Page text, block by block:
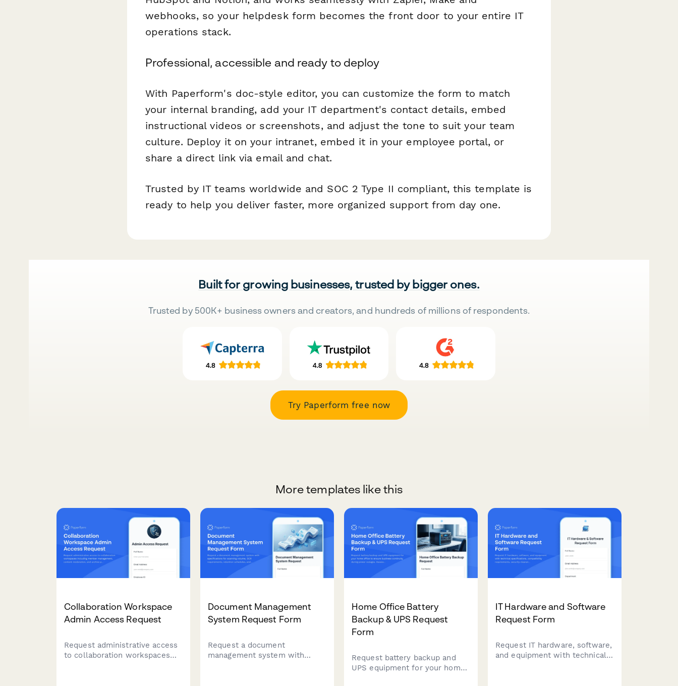
webhooks, so your helpdesk form becomes the front door to your entire IT
operations stack.
Professional, accessible and ready to deploy
With Paperform's doc-style editor, you can customize the form to match
your internal branding, add your IT department's contact details, embed
instructional videos or screenshots, and adjust the tone to suit your team
culture. Deploy it on your intranet, embed it in your employee portal, or
share a direct link via email and chat.
Trusted by IT teams worldwide and SOC 2 Type II compliant, this template is
ready to help you deliver faster, more organized support from day one.
Built for growing businesses, trusted by bigger ones.
Trusted by 500K+ business owners and creators, and hundreds of millions of respondents.
Try Paperform free now
More templates like this
Collaboration Workspace
Admin Access Request
Request administrative access
to collaboration workspaces
Document Management
System Request Form
Request a document
management system with
Home Office Battery
Backup & UPS Request
Form
Request battery backup and
UPS equipment for your home
IT Hardware and Software
Request Form
Request IT hardware, software,
and equipment with technical